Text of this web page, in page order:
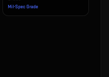
Mil-Spec Grade